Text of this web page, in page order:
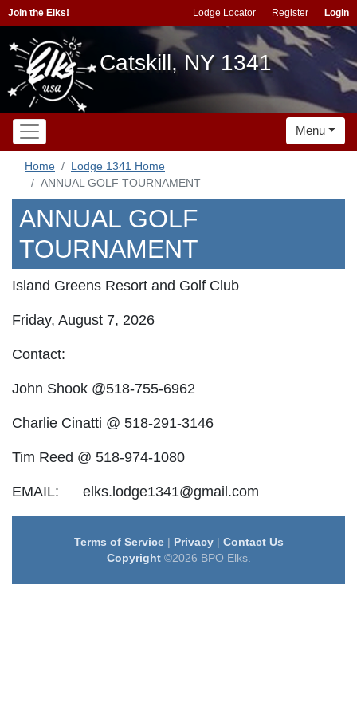
Join the Elks! Lodge Locator Register Login
Catskill, NY 1341
Menu
Home
Lodge 1341 Home
ANNUAL GOLF TOURNAMENT
ANNUAL GOLF
TOURNAMENT
Island Greens Resort and Golf Club
Friday, August 7, 2026
Contact:
John Shook @518-755-6962
Charlie Cinatti @ 518-291-3146
Tim Reed @ 518-974-1080
EMAIL: elks.lodge1341@gmail.com
Terms of Service| Privacy| Contact Us
Copyright©2026 BPO Elks.